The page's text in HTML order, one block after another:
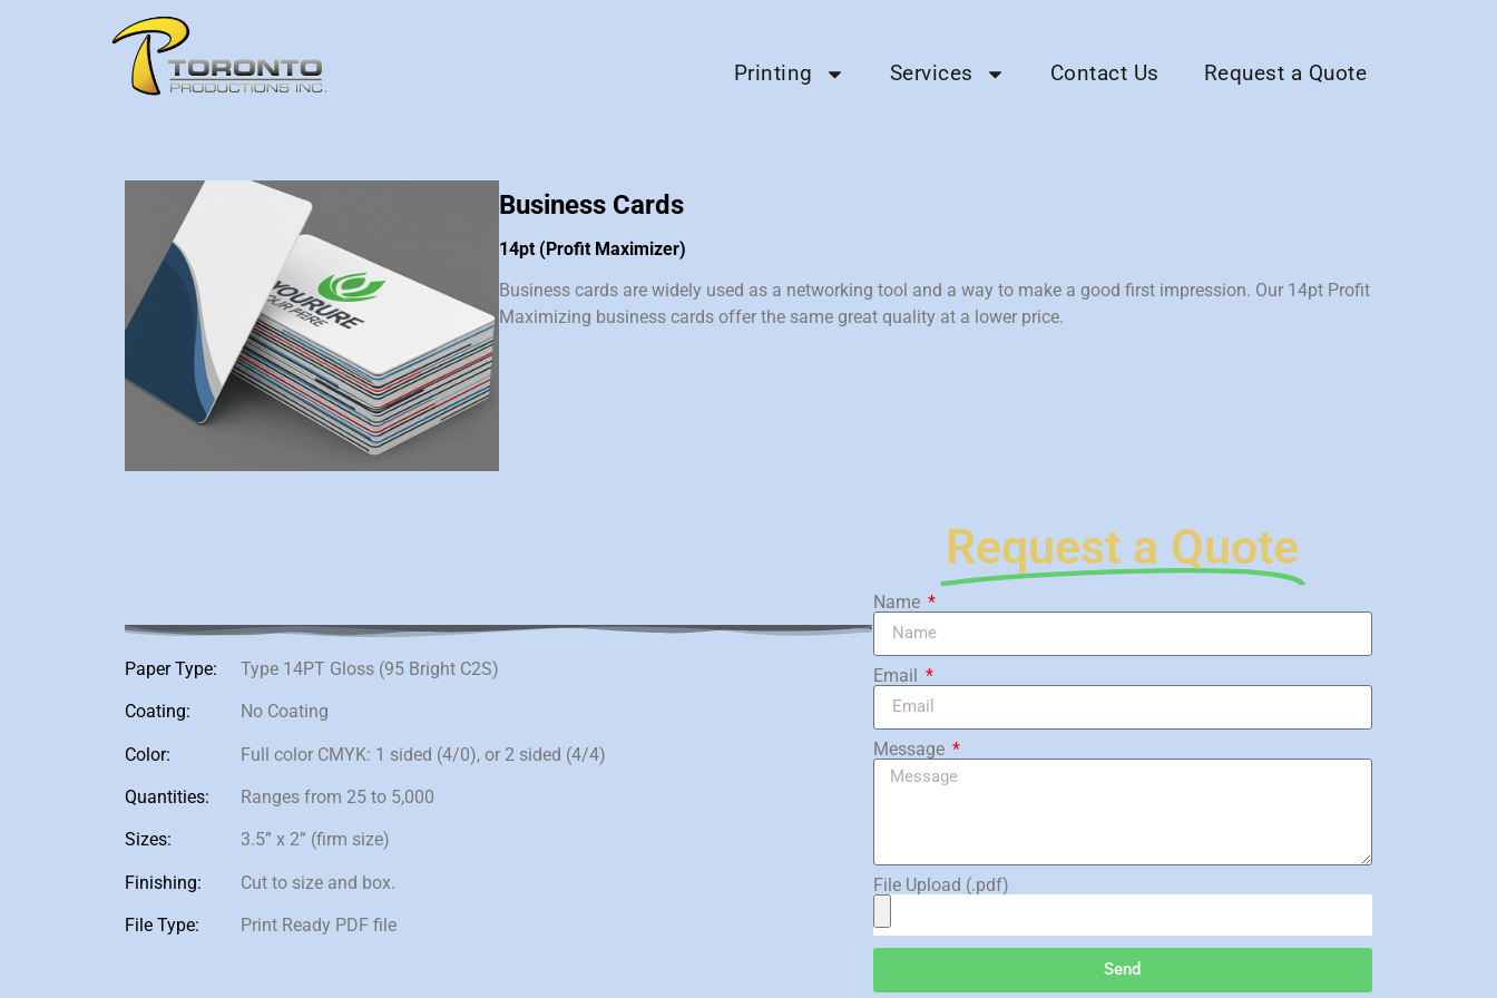
Printing Services Contact Us Request a Quote
Business Cards
14pt (Profit Maximizer)
Business cards are widely used as a networking tool and a way to make a good first impression. Our 14pt Profit
Maximizing business cards offer the same great quality at a lower price.
Paper Type:
Coating:
Color:
Quantities:
Sizes:
Finishing:
File Type:
Type 14PT Gloss (95 Bright C2S)
No Coating
Full color CMYK: 1 sided (4/0), or 2 sided (4/4)
Ranges from 25 to 5,000
3.5” x 2” (firm size)
Cut to size and box.
Print Ready PDF file
Request a Quote
Name
Email
Message
File Upload (.pdf)
Send